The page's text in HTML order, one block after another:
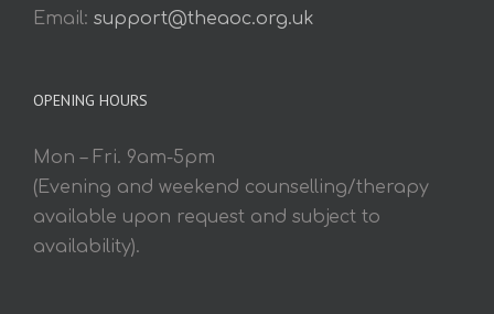
Email: support@theaoc.org.uk
OPENING HOURS
Mon – Fri. 9am-5pm
(Evening and weekend counselling/therapy
available upon request and subject to
availability).